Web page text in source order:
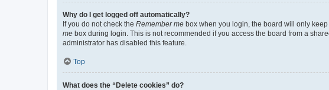
Why do I get logged off automatically?
If you do not check the Remember me box when you login, the board will only
me box during login. This is not recommended if you access the board from a
administrator has disabled this feature.
Top
What does the “Delete cookies” do?